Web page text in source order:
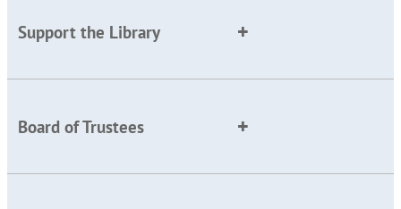
Support the Library
Board of Trustees